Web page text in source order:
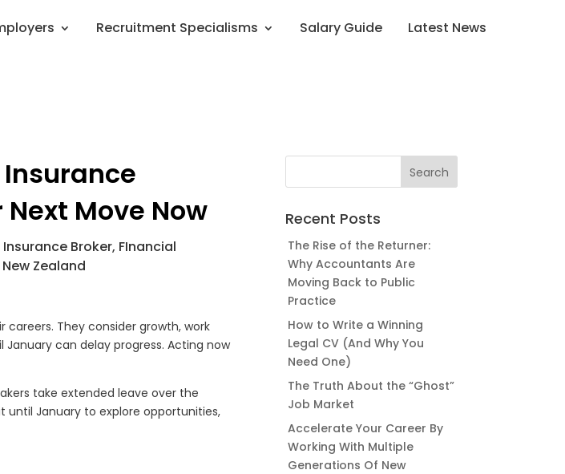
Recruitment Specialisms Salary Guide
Latest News
Move Now
Broker, FInancial
Zealand
careers. They consider growth, work
can delay progress. Acting now
take extended leave over the
until January to explore opportunities,
Recent Posts
The Rise of the Returner:
Why Accountants Are
Moving Back to Public
Practice
How to Write a Winning
Legal CV (And Why You
Need One)
The Truth About the “Ghost”
Job Market
Accelerate Your Career By
Working With Multiple
Generations Of New